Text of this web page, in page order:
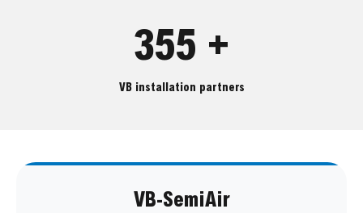
355 +
VB installation partners
VB-SemiAir